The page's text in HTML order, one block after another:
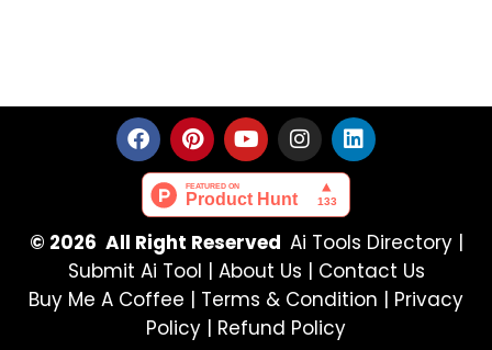
© 2026 All Right Reserved Ai Tools Directory|
Submit Ai Tool | About Us | Contact Us
Buy Me A Coffee | Terms & Condition | Privacy
Policy | Refund Policy